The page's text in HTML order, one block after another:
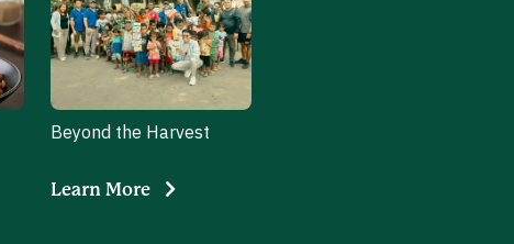
Beyond the Harvest
Learn More